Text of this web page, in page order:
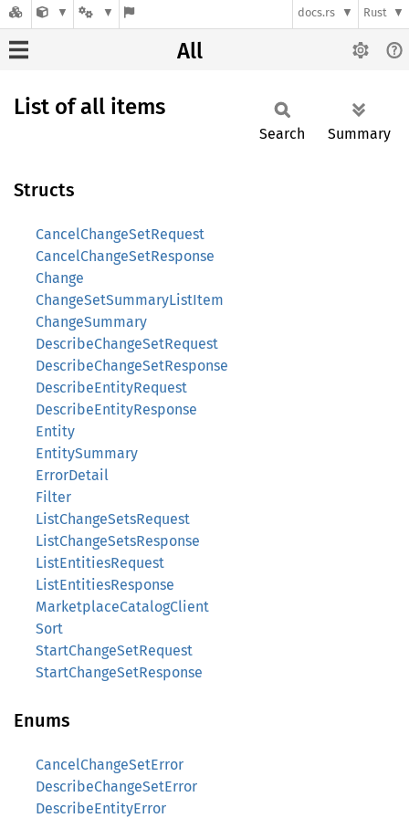
docs.rs Rust
All
List of all items
Search Summary
Structs
CancelChangeSetRequest
CancelChangeSetResponse
Change
ChangeSetSummaryListItem
ChangeSummary
DescribeChangeSetRequest
DescribeChangeSetResponse
DescribeEntityRequest
DescribeEntityResponse
Entity
EntitySummary
ErrorDetail
Filter
ListChangeSetsRequest
ListChangeSetsResponse
ListEntitiesRequest
ListEntitiesResponse
MarketplaceCatalogClient
Sort
StartChangeSetRequest
StartChangeSetResponse
Enums
CancelChangeSetError
DescribeChangeSetError
DescribeEntityError